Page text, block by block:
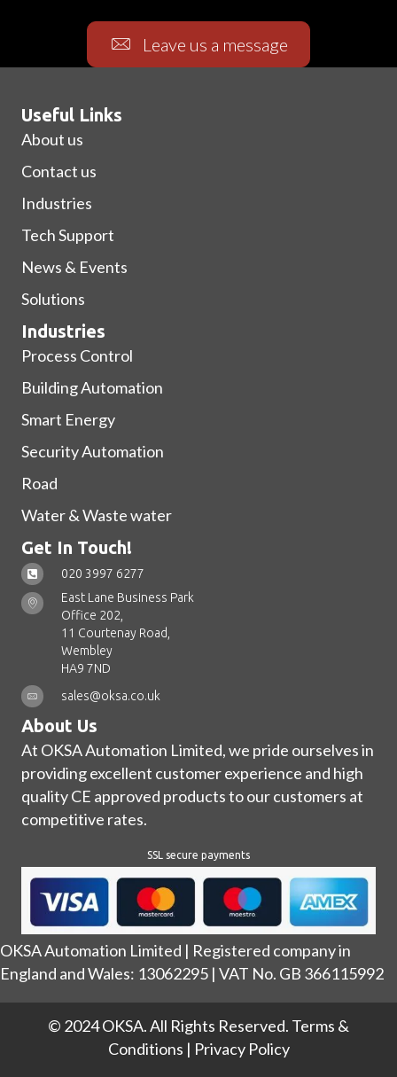
Leave us a message
Useful Links
About us
Contact us
Industries
Tech Support
News & Events
Solutions
Industries
Process Control
Building Automation
Smart Energy
Security Automation
Road
Water & Waste water
Get In Touch!
020 3997 6277
East Lane Business Park
Office 202,
11 Courtenay Road,
Wembley
HA9 7ND
sales@oksa.co.uk
About Us
At OKSA Automation Limited, we pride ourselves in
providing excellent customer experience and high
quality CE approved products to our customers at
competitive rates.
SSL secure payments
OKSA Automation Limited | Registered company in
England and Wales: 13062295 | VAT No. GB 366115992
© 2024 OKSA. All Rights Reserved. Terms &
Conditions | Privacy Policy